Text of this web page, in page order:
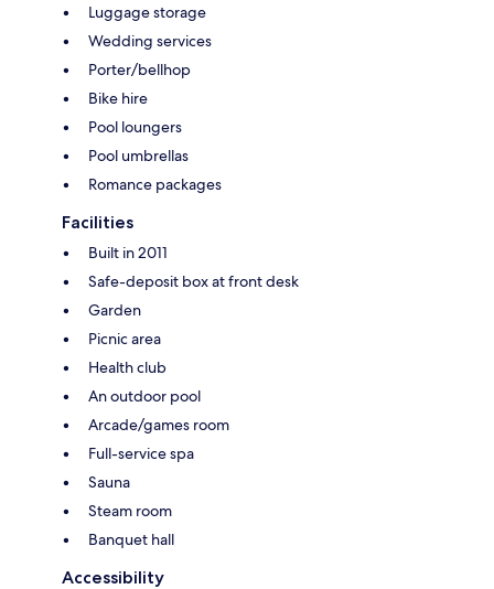
Luggage storage
Wedding services
Porter/bellhop
Bike hire
Pool loungers
Pool umbrellas
Romance packages
Facilities
Built in 2011
Safe-deposit box at front desk
Garden
Picnic area
Health club
An outdoor pool
Arcade/games room
Full-service spa
Sauna
Steam room
Banquet hall
Accessibility